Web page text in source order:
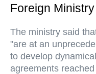
Foreign Ministry
The ministry said
"are at an
to develop
agreements